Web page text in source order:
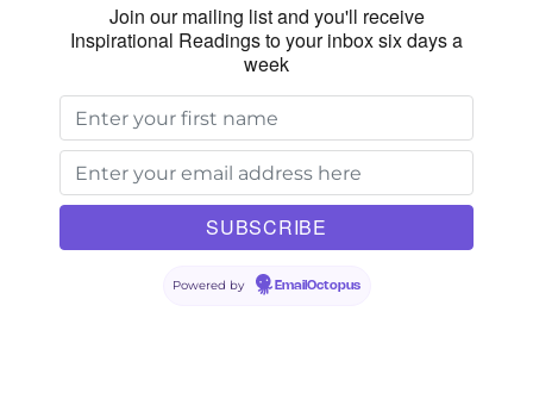
Join our mailing list and you'll receive
Inspirational Readings to your inbox six days a
week
Powered by EmailOctopus